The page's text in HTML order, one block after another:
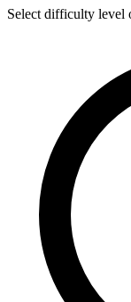
Select difficulty level